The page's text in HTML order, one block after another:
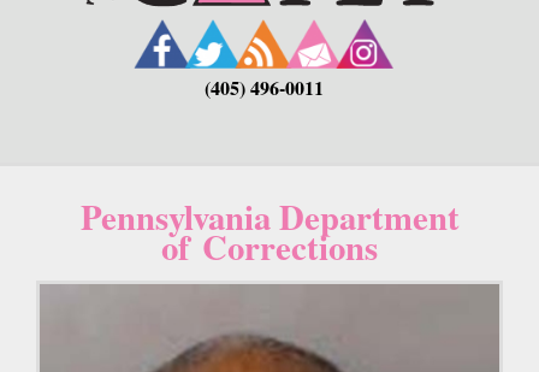
(405) 496-0011
Pennsylvania Department
of Corrections